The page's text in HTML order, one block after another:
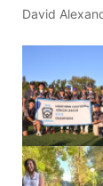
David